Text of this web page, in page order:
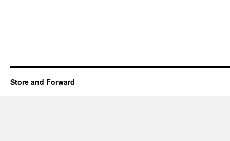
Store and Forward